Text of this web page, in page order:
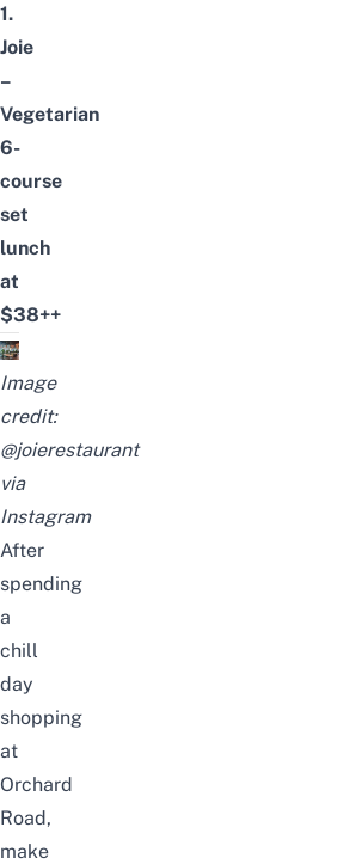
1.
Joie
–
Vegetarian
6-
course
set
lunch
at
$38++
Image
credit:
@joierestaurant
via
Instagram
After
spending
a
chill
day
shopping
at
Orchard
Road,
make